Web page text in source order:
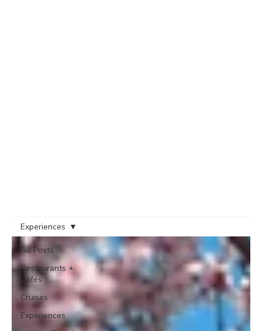
All Posts
Restaurants +
Cafés
Cruises
Experiences
Experiences